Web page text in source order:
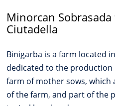
Minorcan
Ciutadella
Binigarba is a farm located
dedicated to the production
farm of mother sows,
of the farm, and part of the